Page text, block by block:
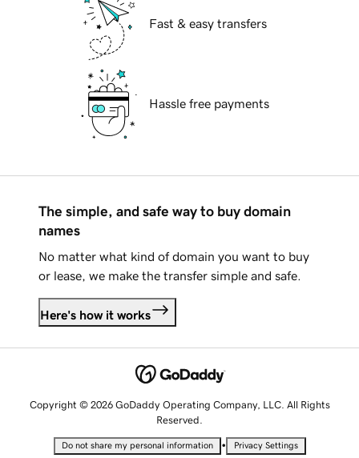
Fast & easy transfers
Hassle free payments
The simple, and safe way to buy domain
names
No matter what kind of domain you want to buy
or lease, we make the transfer simple and safe.
Here's how it works
Copyright © 2026 GoDaddy Operating Company, LLC. All Rights
Reserved.
Do not share my personal information • Privacy Settings